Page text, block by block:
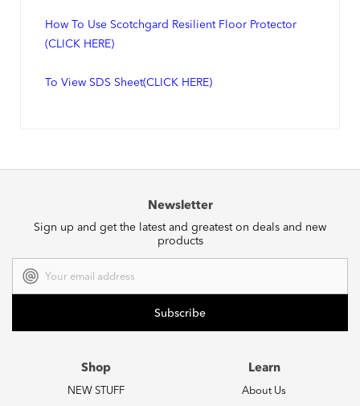
How To Use Scotchgard Resilient Floor Protector
(CLICK HERE)
To View SDS Sheet(CLICK HERE)
Newsletter
Sign up and get the latest and greatest on deals and new
products
Address
Shop
NEW STUFF
Learn
About Us